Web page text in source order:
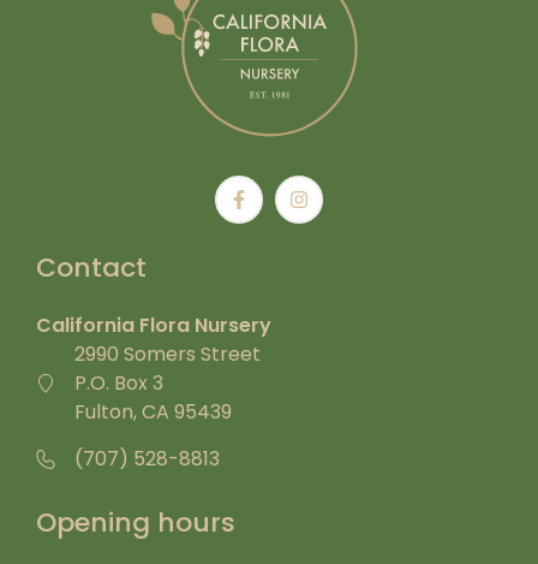
Contact
California Flora Nursery
2990 Somers Street
P.O. Box 3
Fulton, CA 95439
(707) 528-8813
Opening hours